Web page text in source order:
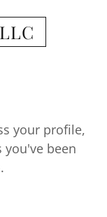
your profile,
you've been